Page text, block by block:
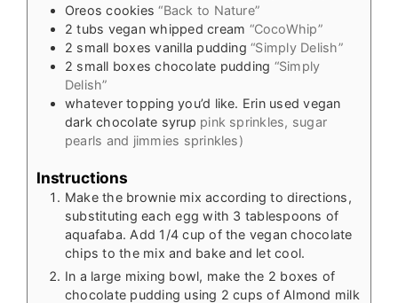
Oreos cookies “Back to Nature”
2 tubs vegan whipped cream “CocoWhip”
2 small boxes vanilla pudding “Simply Delish”
2 small boxes chocolate pudding “Simply
Delish”
whatever topping you’d like. Erin used vegan
dark chocolate syrup pink sprinkles, sugar
pearls and jimmies sprinkles)
Instructions
Make the brownie mix according to directions,
substituting each egg with 3 tablespoons of
aquafaba. Add 1/4 cup of the vegan chocolate
chips to the mix and bake and let cool.
In a large mixing bowl, make the 2 boxes of
chocolate pudding using 2 cups of Almond milk